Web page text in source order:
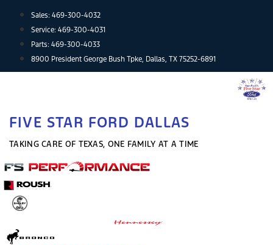
content
Sales: 469-300-4032
Service: 469-300-4031
Parts: 469-300-4033
8900 President George Bush Tpke, Dallas, TX 75252-6891
FIVE STAR FORD DALLAS
TAKING CARE OF TEXAS, ONE FAMILY AT A TIME